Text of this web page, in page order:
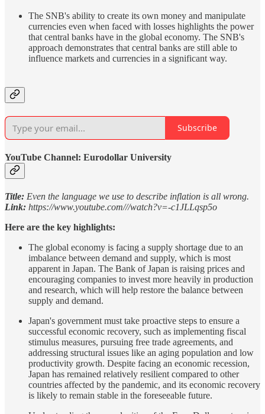
The SNB's ability to create its own money and manipulate
currencies even when faced with losses highlights the power
that central banks have in the global economy. The SNB's
approach demonstrates that central banks are still able to
influence markets and currencies in a significant way.
Subscribe
YouTube Channel: Eurodollar University
Title: Even the language we use to describe inflation is all wrong.
Link: https://www.youtube.com///watch?v=-c1JLLqsp5o
Here are the key highlights:
The global economy is facing a supply shortage due to an
imbalance between demand and supply, which is most
apparent in Japan. The Bank of Japan is raising prices and
encouraging companies to invest more heavily in production
and research, which will help restore the balance between
supply and demand.
Japan's government must take proactive steps to ensure a
successful economic recovery, such as implementing fiscal
stimulus measures, pursuing free trade agreements, and
addressing structural issues like an aging population and low
productivity growth. Despite facing an economic recession,
Japan has remained relatively resilient compared to other
countries affected by the pandemic, and its economic recovery
is likely to remain stable in the foreseeable future.